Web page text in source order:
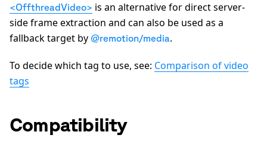
<OffthreadVideo> is an alternative for direct server-
side frame extraction and can also be used as a
fallback target by @remotion/media.
To decide which tag to use, see: Comparison of video
tags
Compatibility